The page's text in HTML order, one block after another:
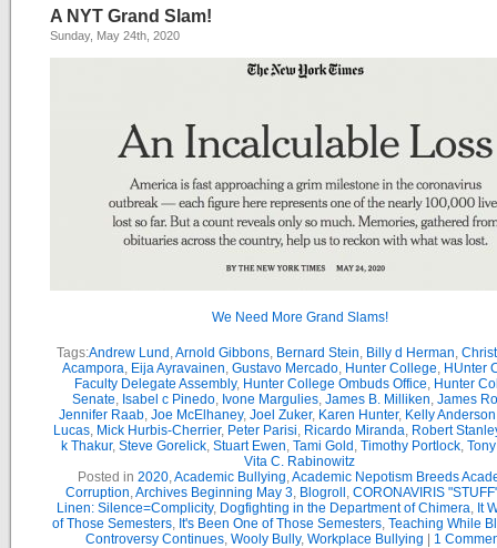
A NYT Grand Slam!
Sunday, May 24th, 2020
We Need More Grand Slams!
Tags:Andrew Lund ,Arnold Gibbons, Bernard Stein, Billy d Herman,
Acampora, Eija Ayravainen, Gustavo Mercado, Hunter College, HUnter
Faculty Delegate Assembly, Hunter College Ombuds Office, Hunter
Senate, Isabel c Pinedo, Ivone Margulies, James B. Milliken, James
Jennifer Raab, Joe McElhaney, Joel Zuker, Karen Hunter, Kelly Anderson
Lucas, Mick Hurbis-Cherrier, Peter Parisi, Ricardo Miranda, Robert
k Thakur, Steve Gorelick, Stuart Ewen, Tami Gold , Timothy Portlock,
Vita C. Rabinowitz
Posted in 2020,Academic Bullying,Academic Nepotism Breeds
Corruption,Archives Beginning May 3, Blogroll , CORONAVIRIS
Linen: Silence=Complicity, Dogfighting in the Department of Chimera, It
of Those Semesters, It's Been One of Those Semesters, Teaching While
Controversy Continues, Wooly Bully, Workplace Bullying 1